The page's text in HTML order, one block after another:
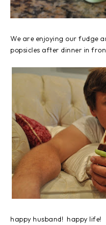
We are enjoying our fudge
popsicles after dinner in
happy husband! happy life!